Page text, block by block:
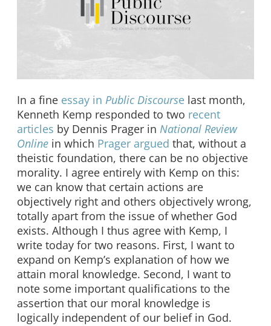
In a fine essay in Public Discourse last month,
Kenneth Kemp responded to two recent
articles by Dennis Prager in National Review
Online in which Prager argued that, without a
theistic foundation, there can be no objective
morality. I agree entirely with Kemp on this:
we can know that certain actions are
objectively right and others objectively wrong,
totally apart from the issue of whether God
exists. Although I thus agree with Kemp, I
write today for two reasons. First, I want to
expand on Kemp’s explanation of how we
attain moral knowledge. Second, I want to
note some important qualifications to the
assertion that our moral knowledge is
logically independent of our belief in God.